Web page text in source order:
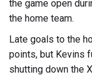
the game open
the home team.
Late goals to the
points, but Kevins
shutting down the